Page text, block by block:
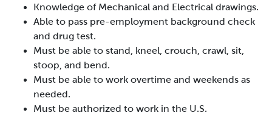
Knowledge of Mechanical and Electrical drawings.
Able to pass pre-employment background check
and drug test.
Must be able to stand, kneel, crouch, crawl, sit,
stoop, and bend.
Must be able to work overtime and weekends as
needed.
Must be authorized to work in the U.S.